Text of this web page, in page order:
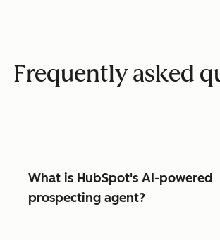
Frequently asked
What is HubSpot's AI-powered
prospecting agent?